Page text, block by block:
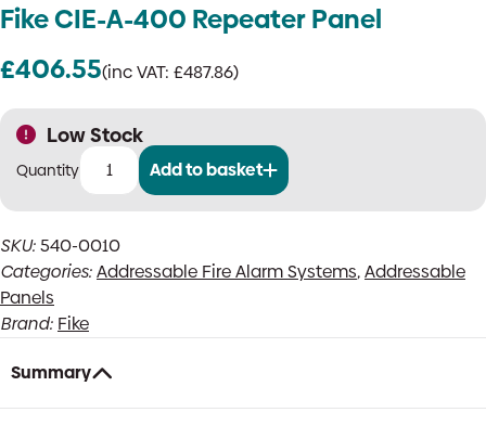
Fike CIE-A-400 Repeater Panel
£406.55(inc VAT: £487.86)
Low Stock
Fike
400
Repeater
Panel
quantity
Add to basket
SKU:540-0010
Categories:Addressable Fire Alarm Systems,Addressable
Panels
Brand: Fike
Summary